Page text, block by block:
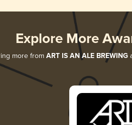
Explore More
more from ART IS AN ALE BREWING